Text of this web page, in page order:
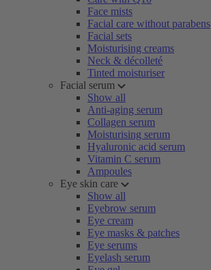
Face mists
Facial care without parabens
Facial sets
Moisturising creams
Neck & décolleté
Tinted moisturiser
Facial serum
Show all
Anti-aging serum
Collagen serum
Moisturising serum
Hyaluronic acid serum
Vitamin C serum
Ampoules
Eye skin care
Show all
Eyebrow serum
Eye cream
Eye masks & patches
Eye serums
Eyelash serum